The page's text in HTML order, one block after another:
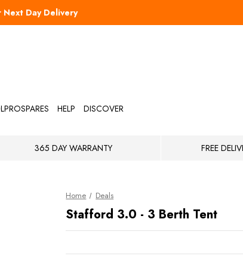
Day Delivery
HELP DISCOVER
365 DAY WARRANTY FREE
Home Deals
Stafford 3.0 - 3 Berth Tent